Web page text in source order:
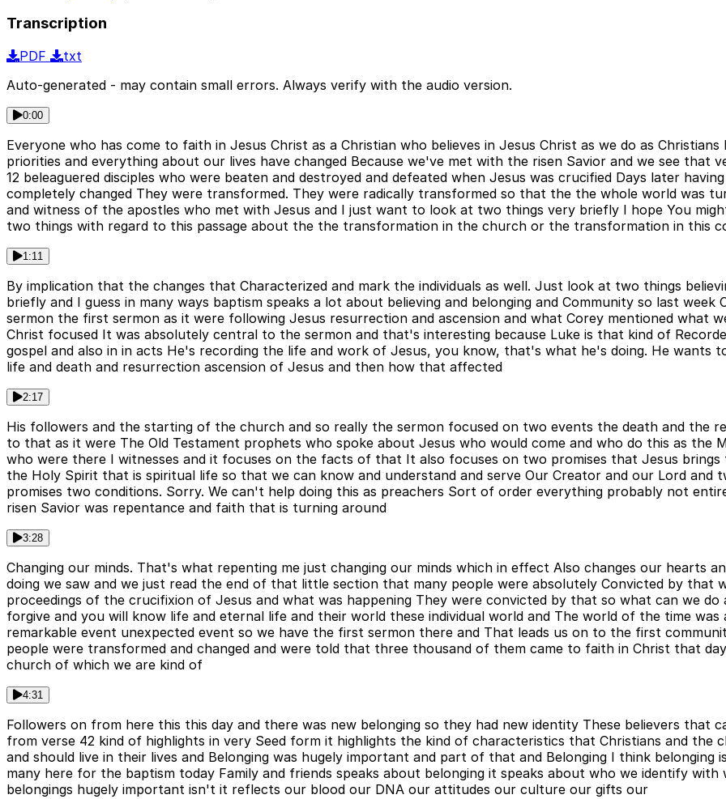
Transcription
PDF
txt
Auto-generated - may contain small errors. Always verify with the audio version.
0:00
Everyone who has come to faith in Jesus Christ as a Christian who believes in Jesus Christ as we do as
priorities and everything about our lives have changed Because we've met with the risen Savior and we see
12 beleaguered disciples who were beaten and destroyed and defeated when Jesus was crucified Days later
completely changed They were transformed. They were radically transformed so that the the whole world was
and witness of the apostles who met with Jesus and I just want to look at two things very briefly I hope You
two things with regard to this passage about the the transformation in the church or the transformation in this
1:11
By implication that the changes that Characterized and mark the individuals as well. Just look at two things
briefly and I guess in many ways baptism speaks a lot about believing and belonging and Community so last
sermon the first sermon as it were following Jesus resurrection and ascension and what Corey mentioned what
Christ focused It was absolutely central to the sermon and that's interesting because Luke is that kind of
gospel and also in in acts He's recording the life and work of Jesus, you know, that's what he's doing. He
life and death and resurrection ascension of Jesus and then how that affected
2:17
His followers and the starting of the church and so really the sermon focused on two events the death and the
to that as it were The Old Testament prophets who spoke about Jesus who would come and who do this as the
who were there I witnesses and it focuses on the facts of that It also focuses on two promises that Jesus
the Holy Spirit that is spiritual life so that we can know and understand and serve Our Creator and our Lord
promises two conditions. Sorry. We can't help doing this as preachers Sort of order everything probably not
risen Savior was repentance and faith that is turning around
3:28
Changing our minds. That's what repenting me just changing our minds which in effect Also changes our hearts
doing we saw and we just read the end of that little section that many people were absolutely Convicted by
proceedings of the crucifixion of Jesus and what was happening They were convicted by that so what can we
forgive and you will know life and eternal life and their world these individual world and The world of the time
remarkable event unexpected event so we have the first sermon there and That leads us on to the first
people were transformed and changed and were told that three thousand of them came to faith in Christ that
church of which we are kind of
4:31
Followers on from here this this day and there was new belonging so they had new identity These believers that
from verse 42 kind of highlights in very Seed form it highlights the kind of characteristics that Christians and
and should live in their lives and Belonging was hugely important and part of that and Belonging I think
many here for the baptism today Family and friends speaks about belonging it speaks about who we identify
belongings hugely important isn't it reflects our blood our DNA our attitudes our culture our gifts our